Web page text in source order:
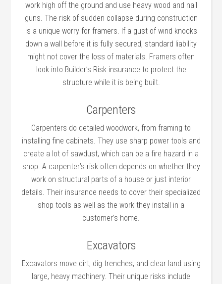
work high off the ground and use heavy wood and nail
guns. The risk of sudden collapse during construction
is a unique worry for framers. If a gust of wind knocks
down a wall before it is fully secured, standard liability
might not cover the loss of materials. Framers often
look into Builder’s Risk insurance to protect the
structure while it is being built.
Carpenters
Carpenters do detailed woodwork, from framing to
installing fine cabinets. They use sharp power tools and
create a lot of sawdust, which can be a fire hazard in a
shop. A carpenter’s risk often depends on whether they
work on structural parts of a house or just interior
details. Their insurance needs to cover their specialized
shop tools as well as the work they install in a
customer’s home.
Excavators
Excavators move dirt, dig trenches, and clear land using
large, heavy machinery. Their unique risks include